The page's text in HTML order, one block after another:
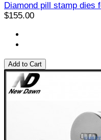
Diamond pill stamp dies
$155.00
Add to Cart